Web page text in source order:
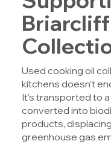
Used cooking oil
kitchens doesn't
It's transported to
converted into
products,
greenhouse gas